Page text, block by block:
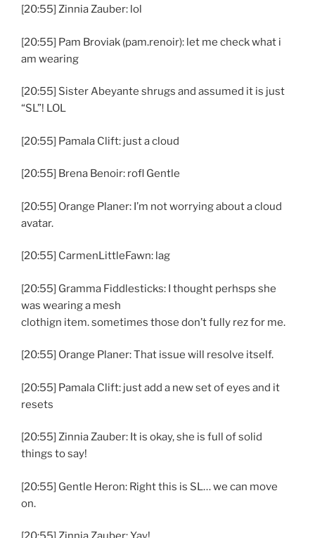
[20:55] Zinnia Zauber: lol
[20:55] Pam Broviak (pam.renoir): let me check what i
am wearing
[20:55] Sister Abeyante shrugs and assumed it is just
“SL”! LOL
[20:55] Pamala Clift: just a cloud
[20:55] Brena Benoir: rofl Gentle
[20:55] Orange Planer: I’m not worrying about a cloud
avatar.
[20:55] CarmenLittleFawn: lag
[20:55] Gramma Fiddlesticks: I thought perhsps she
was wearing a mesh
clothign item. sometimes those don’t fully rez for me.
[20:55] Orange Planer: That issue will resolve itself.
[20:55] Pamala Clift: just add a new set of eyes and it
resets
[20:55] Zinnia Zauber: It is okay, she is full of solid
things to say!
[20:55] Gentle Heron: Right this is SL… we can move
on.